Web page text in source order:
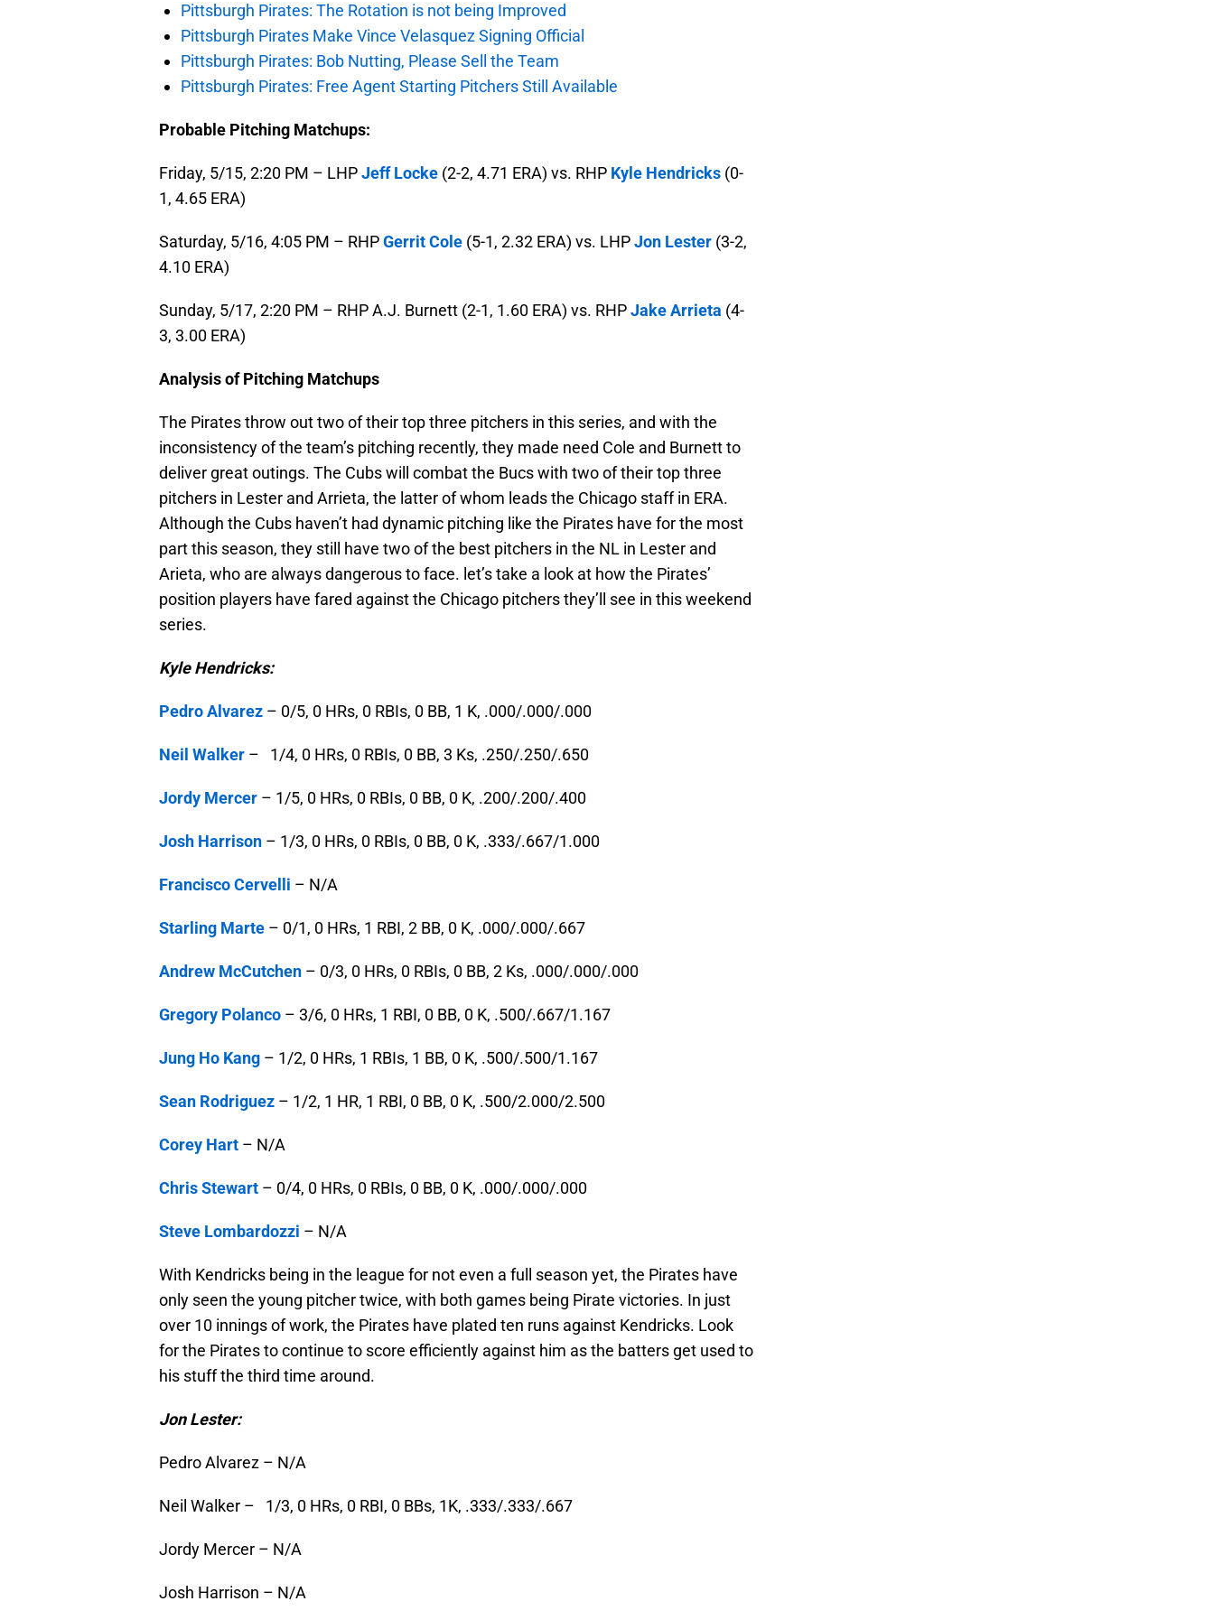
Pittsburgh Pirates: The Rotation is not being Improved
Pittsburgh Pirates Make Vince Velasquez Signing Official
Pittsburgh Pirates: Bob Nutting, Please Sell the Team
Pittsburgh Pirates: Free Agent Starting Pitchers Still Available
Probable Pitching Matchups:
Friday, 5/15, 2:20 PM – LHPJeff Locke (2-2, 4.71 ERA) vs. RHP Kyle Hendricks (0-
1, 4.65 ERA)
Saturday, 5/16, 4:05 PM – RHPGerrit Cole (5-1, 2.32 ERA) vs. LHPJon Lester (3-2,
4.10 ERA)
Sunday, 5/17, 2:20 PM – RHP A.J. Burnett (2-1, 1.60 ERA) vs. RHPJake Arrieta (4-
3, 3.00 ERA)
Analysis of Pitching Matchups
The Pirates throw out two of their top three pitchers in this series, and with the
inconsistency of the team’s pitching recently, they made need Cole and Burnett to
deliver great outings. The Cubs will combat the Bucs with two of their top three
pitchers in Lester and Arrieta, the latter of whom leads the Chicago staff in ERA.
Although the Cubs haven’t had dynamic pitching like the Pirates have for the most
part this season, they still have two of the best pitchers in the NL in Lester and
Arieta, who are always dangerous to face. let’s take a look at how the Pirates’
position players have fared against the Chicago pitchers they’ll see in this weekend
series.
Kyle Hendricks:
Pedro Alvarez – 0/5, 0 HRs, 0 RBIs, 0 BB, 1 K, .000/.000/.000
Neil Walker – 1/4, 0 HRs, 0 RBIs, 0 BB, 3 Ks, .250/.250/.650
Jordy Mercer – 1/5, 0 HRs, 0 RBIs, 0 BB, 0 K, .200/.200/.400
Josh Harrison – 1/3, 0 HRs, 0 RBIs, 0 BB, 0 K, .333/.667/1.000
Francisco Cervelli – N/A
Starling Marte – 0/1, 0 HRs, 1 RBI, 2 BB, 0 K, .000/.000/.667
Andrew McCutchen – 0/3, 0 HRs, 0 RBIs, 0 BB, 2 Ks, .000/.000/.000
Gregory Polanco – 3/6, 0 HRs, 1 RBI, 0 BB, 0 K, .500/.667/1.167
Jung Ho Kang – 1/2, 0 HRs, 1 RBIs, 1 BB, 0 K, .500/.500/1.167
Sean Rodriguez – 1/2, 1 HR, 1 RBI, 0 BB, 0 K, .500/2.000/2.500
Corey Hart – N/A
Chris Stewart – 0/4, 0 HRs, 0 RBIs, 0 BB, 0 K, .000/.000/.000
Steve Lombardozzi – N/A
With Kendricks being in the league for not even a full season yet, the Pirates have
only seen the young pitcher twice, with both games being Pirate victories. In just
over 10 innings of work, the Pirates have plated ten runs against Kendricks. Look
for the Pirates to continue to score efficiently against him as the batters get used to
his stuff the third time around.
Jon Lester:
Pedro Alvarez – N/A
Neil Walker – 1/3, 0 HRs, 0 RBI, 0 BBs, 1K, .333/.333/.667
Jordy Mercer – N/A
Josh Harrison – N/A